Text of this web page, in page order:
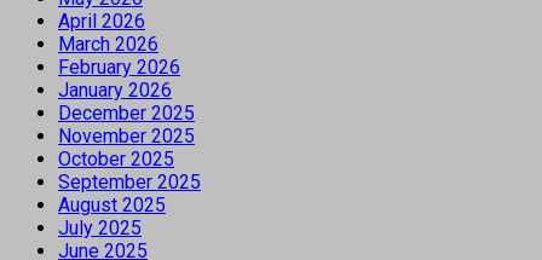
April 2026
March 2026
February 2026
January 2026
December 2025
November 2025
October 2025
September 2025
August 2025
July 2025
June 2025